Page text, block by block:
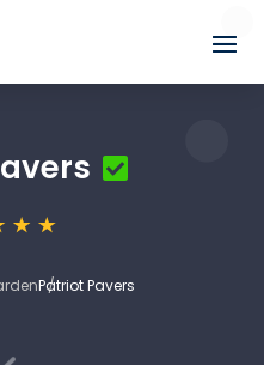
Patriot Pavers